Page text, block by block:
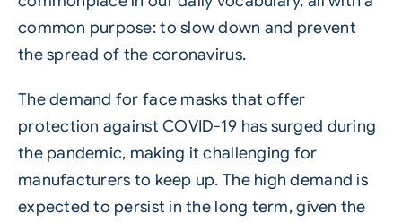
common purpose: to slow down and prevent
the spread of the coronavirus.
The demand for face masks that offer
protection against COVID-19 has surged during
the pandemic, making it challenging for
manufacturers to keep up. The high demand is
expected to persist in the long term, given the